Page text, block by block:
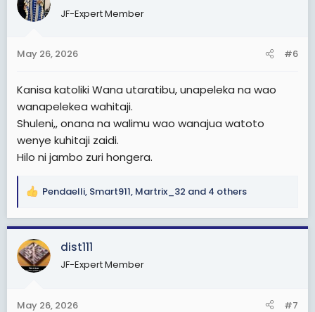
i
s
JF-Expert Member
May 26, 2026 #6
Kanisa katoliki Wana utaratibu, unapeleka na wao
wanapelekea wahitaji.
Shuleni,, onana na walimu wao wanajua watoto
wenye kuhitaji zaidi.
Hilo ni jambo zuri hongera.
R
a
c
t
i
Pendaelli, Smart911, Martrix_32 and 4 others
dist111
JF-Expert Member
May 26, 2026 #7